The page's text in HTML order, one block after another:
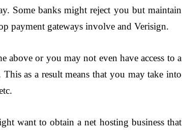
Some banks might reject you but maintain
payment gateways involve and Verisign.
above or you may not even have access to a
as a result means that you may take into
want to obtain a net hosting business that